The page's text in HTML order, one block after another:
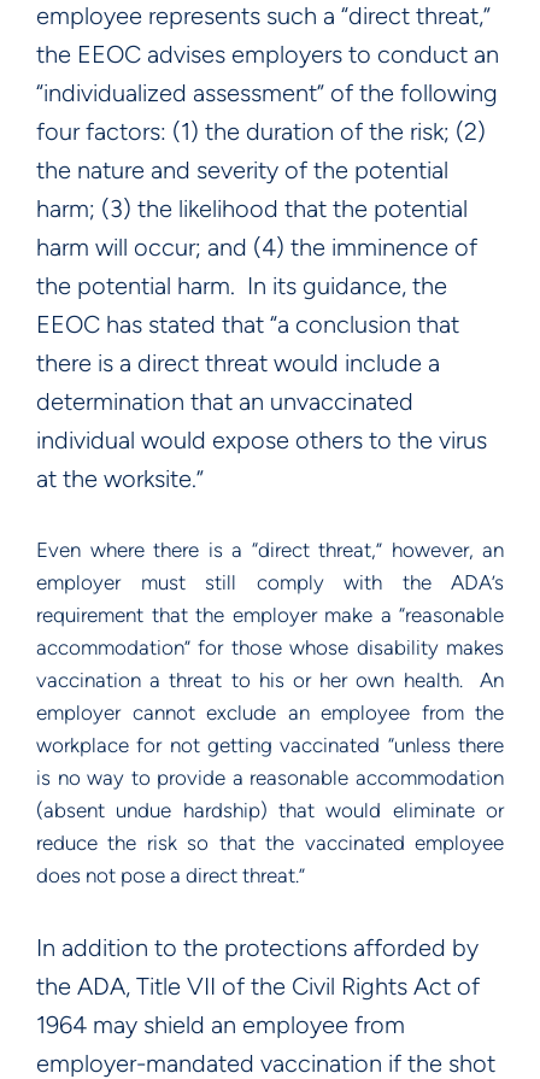
employee represents such a “direct threat,”
the EEOC advises employers to conduct an
“individualized assessment” of the following
four factors: (1) the duration of the risk; (2)
the nature and severity of the potential
harm; (3) the likelihood that the potential
harm will occur; and (4) the imminence of
the potential harm. In its guidance, the
EEOC has stated that “a conclusion that
there is a direct threat would include a
determination that an unvaccinated
individual would expose others to the virus
at the worksite.”
Even where there is a “direct threat,” however, an
employer must still comply with the ADA’s
requirement that the employer make a “reasonable
accommodation” for those whose disability makes
vaccination a threat to his or her own health. An
employer cannot exclude an employee from the
workplace for not getting vaccinated “unless there
is no way to provide a reasonable accommodation
(absent undue hardship) that would eliminate or
reduce the risk so that the vaccinated employee
does not pose a direct threat.”
In addition to the protections afforded by
the ADA, Title VII of the Civil Rights Act of
1964 may shield an employee from
employer-mandated vaccination if the shot